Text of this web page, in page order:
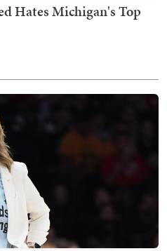
Hates Michigan's Top